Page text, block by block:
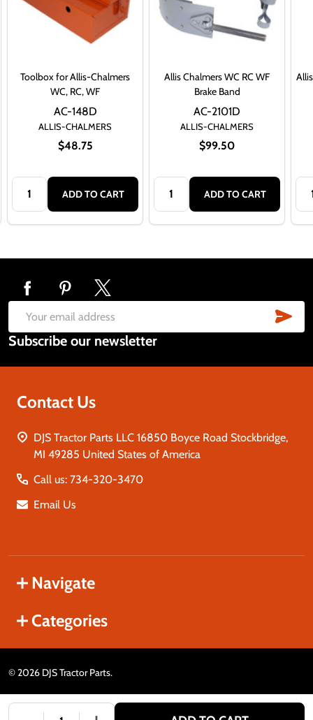
Toolbox for Allis-Chalmers
WC, RC, WF
ALLIS-CHALMERS
$48.75
AC-148D
Quantity:
ADD TO CART
Allis Chalmers WC RC WF
Brake Band
ALLIS-CHALMERS
$99.50
AC-2101D
Quantity:
ADD TO CART
Footer
Start
Email
Address
Subscribe our newsletter
Contact Us
DJS Tractor Parts LLC 16850 Boyce Road Stockbridge,
MI 49285 United States of America
Call us: 734-320-3470
Email Us
Navigate
Categories
©2026 DJS Tractor Parts.